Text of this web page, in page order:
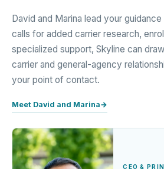
David and Marina lead your
calls for added carrier research,
specialized support, Skyline can
carrier and general-agency
your point of contact.
Meet David and Marina→
CEO &